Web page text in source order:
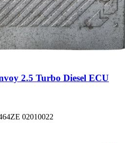
2.5 Turbo Diesel ECU
02010022